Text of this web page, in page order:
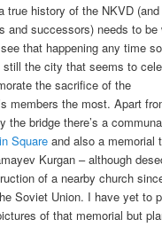
true history of the NKVD
and successors) needs to be
that happening any time
still the city that seems to
the sacrifice of the
members the most. Apart
the bridge there’s a
Square and also a memorial
Kurgan – although
of a nearby church
Soviet Union. I have yet to
of that memorial but